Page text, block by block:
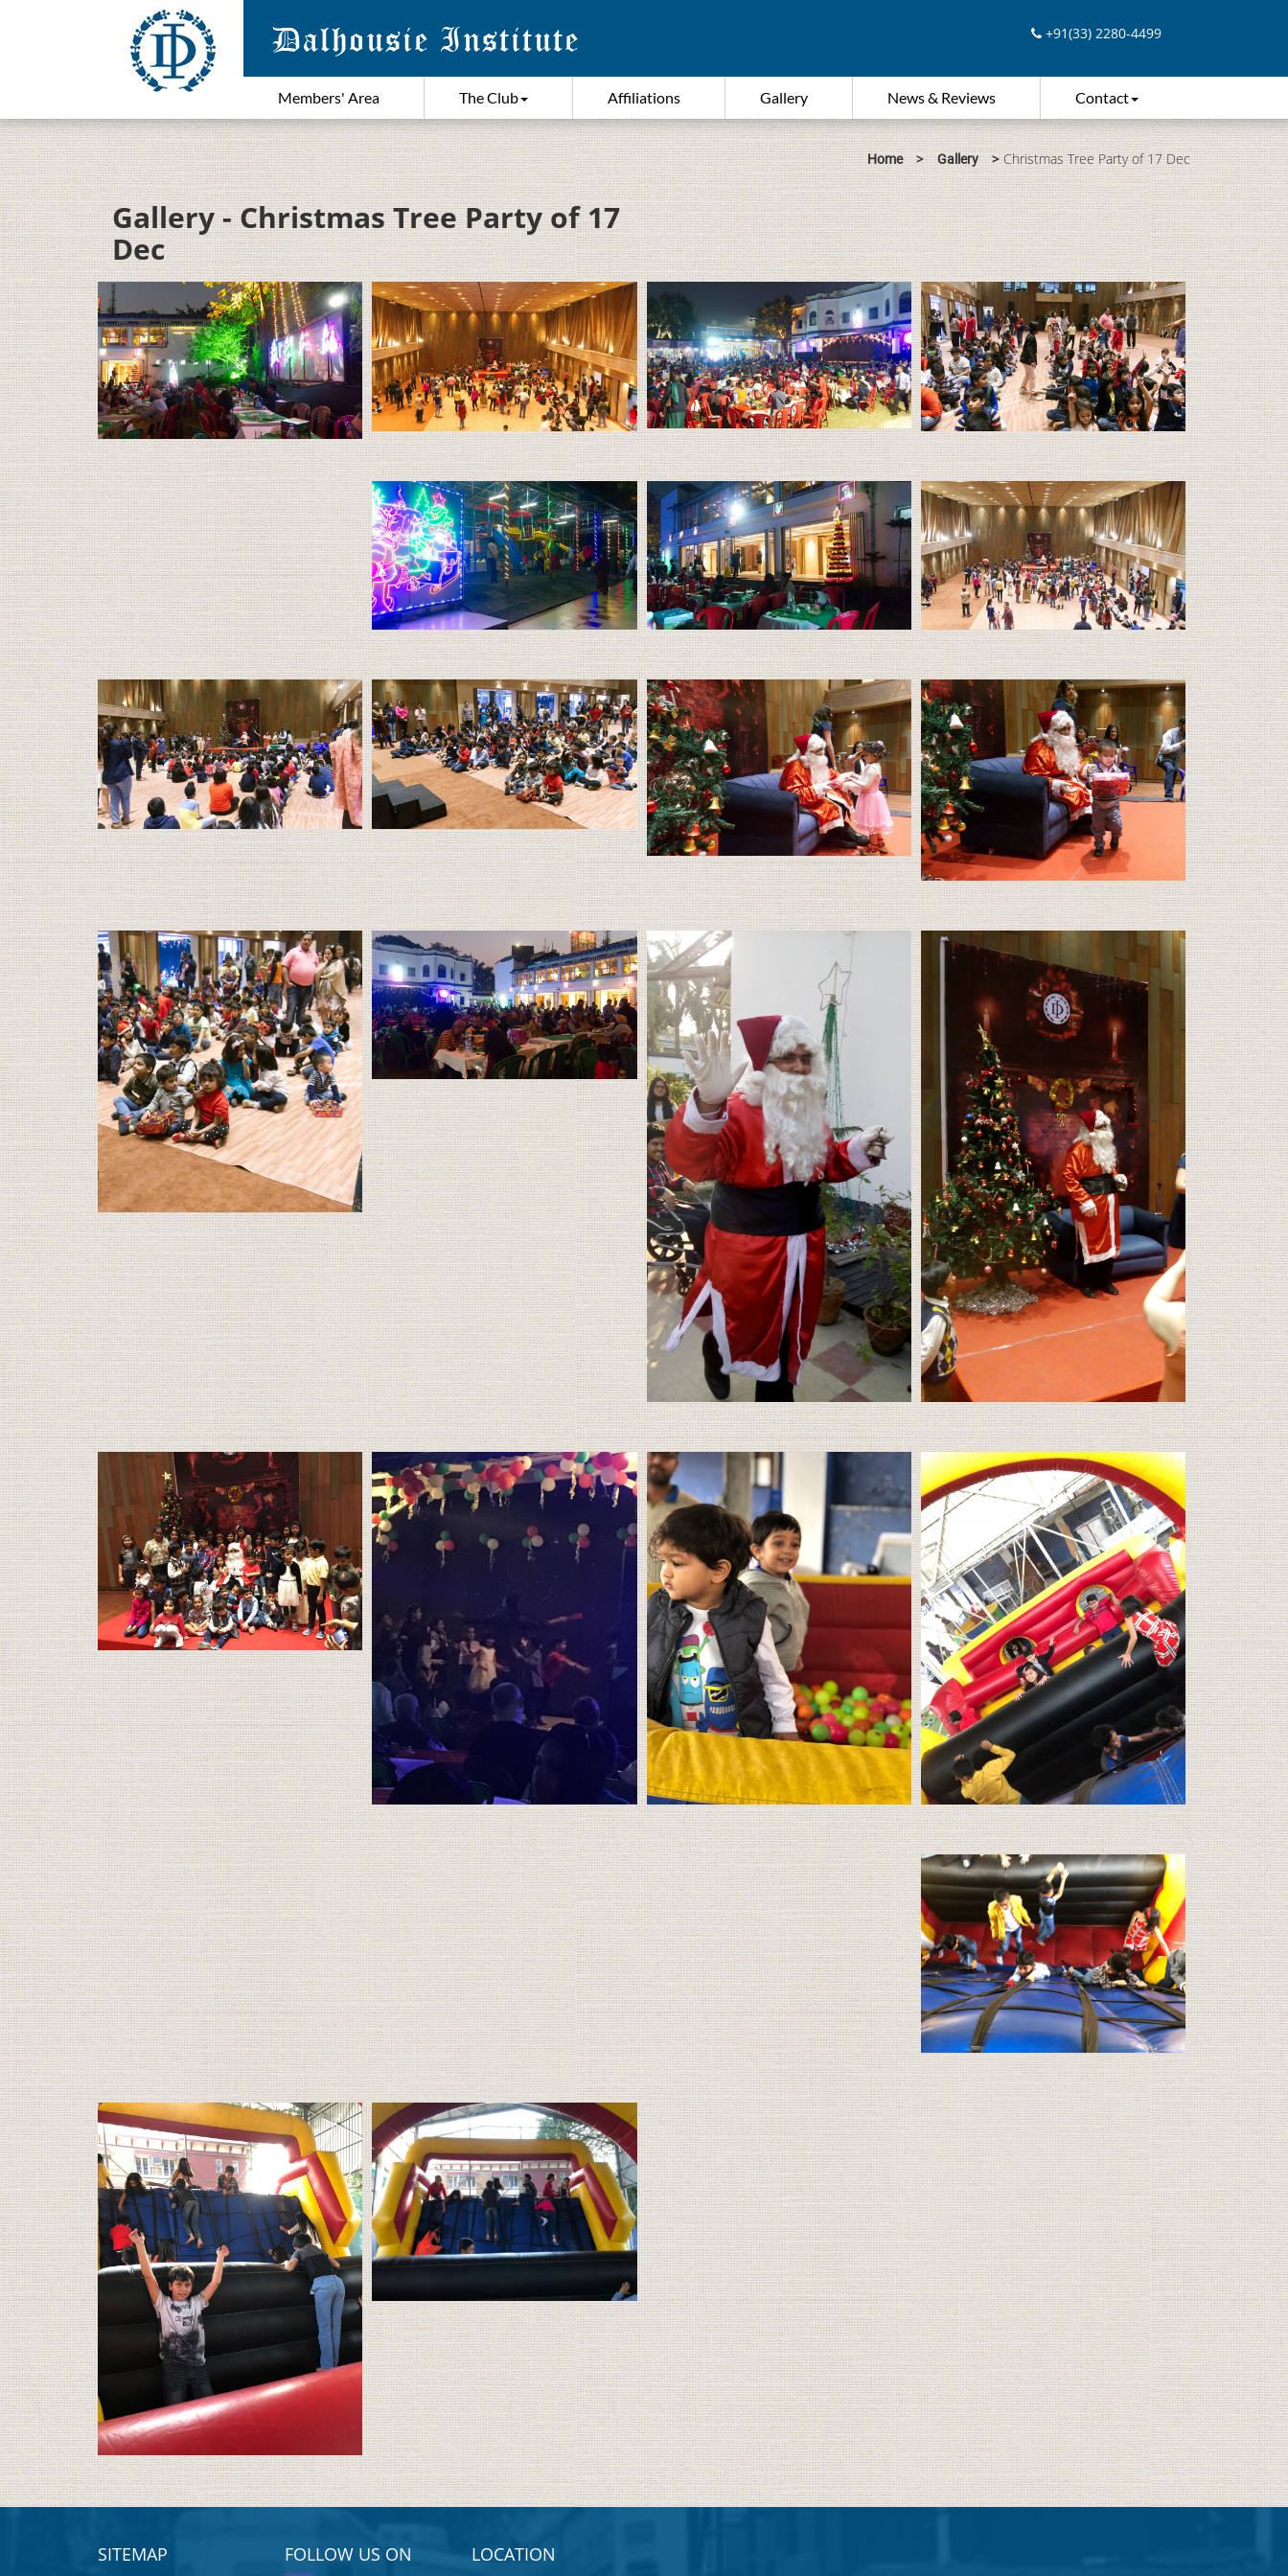
+91(33) 2280-4499
Members' Area The Club Affiliations Gallery News & Reviews Contact
Gallery - Christmas Tree Party of 17
Dec
Home > Gallery >Christmas Tree Party of 17 Dec
SITEMAP FOLLOW US ON LOCATION